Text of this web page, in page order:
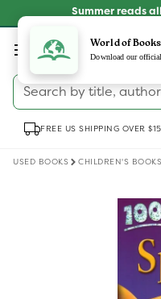
Summer reads
Log
in
Search by title, author
FREE US SHIPPING OVER $15
USED BOOKS CHILDREN'S BOOKS
World of
Download our